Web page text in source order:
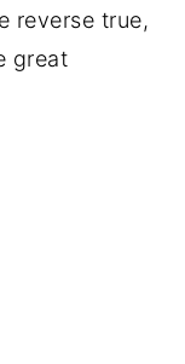
reverse true,
great